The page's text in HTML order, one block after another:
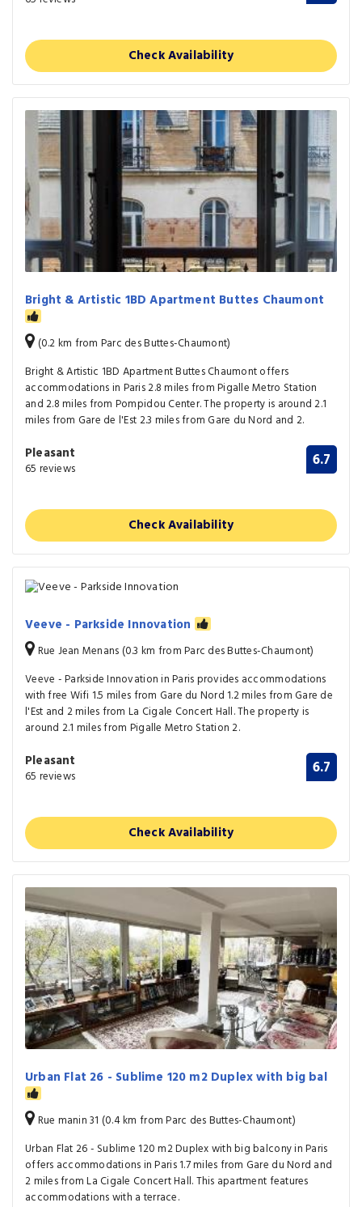
Check Availability
Bright & Artistic 1BD Apartment Buttes Chaumont
(0.2 km from Parc des Buttes-Chaumont)
Bright & Artistic 1BD Apartment Buttes Chaumont offers
accommodations in Paris 2.8 miles from Pigalle Metro Station
and 2.8 miles from Pompidou Center. The property is around 2.1
miles from Gare de l'Est 2.3 miles from Gare du Nord and 2.
Pleasant
65 reviews 6.7
Check Availability
Veeve - Parkside Innovation
Rue Jean Menans (0.3 km from Parc des Buttes-Chaumont)
Veeve - Parkside Innovation in Paris provides accommodations
with free Wifi 1.5 miles from Gare du Nord 1.2 miles from Gare de
l'Est and 2 miles from La Cigale Concert Hall. The property is
around 2.1 miles from Pigalle Metro Station 2.
Pleasant
65 reviews 6.7
Check Availability
Urban Flat 26 - Sublime 120 m2 Duplex with big bal
Rue manin 31 (0.4 km from Parc des Buttes-Chaumont)
Urban Flat 26 - Sublime 120 m2 Duplex with big balcony in Paris
offers accommodations in Paris 1.7 miles from Gare du Nord and
2 miles from La Cigale Concert Hall. This apartment features
accommodations with a terrace.